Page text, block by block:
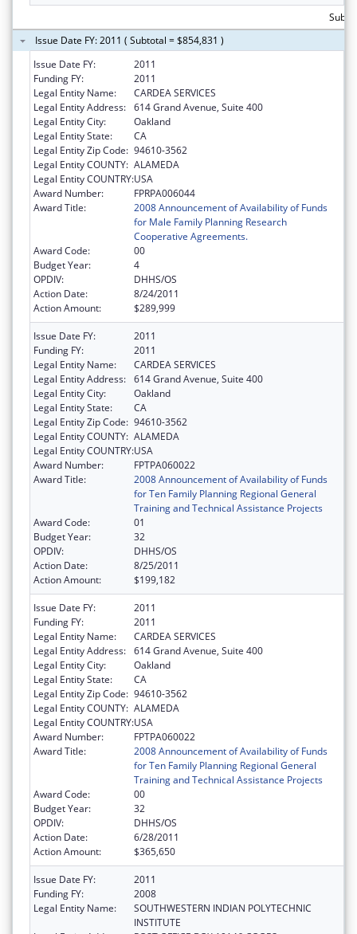
Issue Date FY: 2011 ( Subtotal = $854,831 )
Issue Date FY:
2011
Funding FY:
2011
Legal Entity Name:
CARDEA SERVICES
Legal Entity Address: 614 Grand Avenue, Suite 400
Legal Entity City:
Oakland
Legal Entity State:
CA
Legal Entity Zip Code: 94610-3562
Legal Entity COUNTY: ALAMEDA
Legal Entity COUNTRY:USA
Award Number:
FPRPA006044
Award Title:
2008 Announcement of Availability of Funds
for Male Family Planning Research
Cooperative Agreements.
Award Code:
00
Budget Year:
4
OPDIV:
DHHS/OS
Action Date:
8/24/2011
Action Amount:
$289,999
Issue Date FY:
2011
Funding FY:
2011
Legal Entity Name:
CARDEA SERVICES
Legal Entity Address: 614 Grand Avenue, Suite 400
Legal Entity City:
Oakland
Legal Entity State:
CA
Legal Entity Zip Code: 94610-3562
Legal Entity COUNTY: ALAMEDA
Legal Entity COUNTRY:USA
Award Number:
FPTPA060022
Award Title:
2008 Announcement of Availability of Funds
for Ten Family Planning Regional General
Training and Technical Assistance Projects
Award Code:
01
Budget Year:
32
OPDIV:
DHHS/OS
Action Date:
8/25/2011
Action Amount:
$199,182
Issue Date FY:
2011
Funding FY:
2011
Legal Entity Name:
CARDEA SERVICES
Legal Entity Address: 614 Grand Avenue, Suite 400
Legal Entity City:
Oakland
Legal Entity State:
CA
Legal Entity Zip Code: 94610-3562
Legal Entity COUNTY: ALAMEDA
Legal Entity COUNTRY:USA
Award Number:
FPTPA060022
Award Title:
2008 Announcement of Availability of Funds
for Ten Family Planning Regional General
Training and Technical Assistance Projects
Award Code:
00
Budget Year:
32
OPDIV:
DHHS/OS
Action Date:
6/28/2011
Action Amount:
$365,650
Issue Date FY:
2011
Funding FY:
2008
Legal Entity Name:
SOUTHWESTERN INDIAN POLYTECHNIC
INSTITUTE